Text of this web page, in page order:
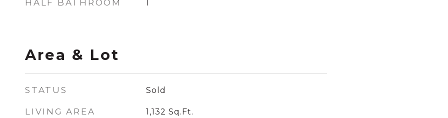
HALF BATHROOM 1
Area & Lot
STATUS Sold
LIVING AREA 1,132 Sq.Ft.